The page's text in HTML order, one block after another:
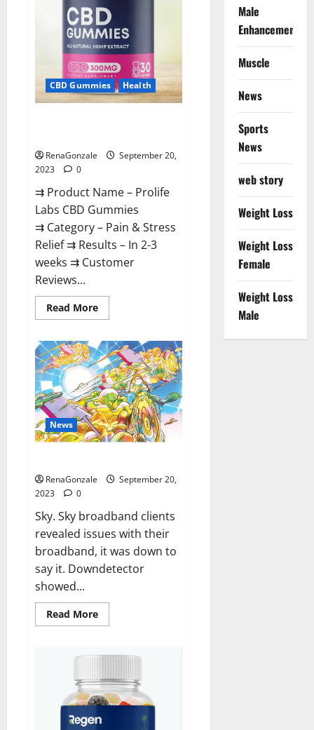
CBD Gummies Health
RenaGonzale
September 20,
2023
0
⇉ Product Name – Prolife
Labs CBD Gummies
⇉ Category – Pain & Stress
Relief ⇉ Results – In 2-3
weeks ⇉ Customer
Reviews...
Read MoreRead
more
Labs
CBD
Gummies
Where
To
Buy?
News
RenaGonzale
September 20,
2023
0
Sky. Sky broadband clients
revealed issues with their
broadband, it was down to
say it. Downdetector
showed...
Read MoreRead
more
users
internet.
Male
Enhancement
Muscle
News
Sports
News
web story
Weight Loss
Weight Loss
Female
Weight Loss
Male